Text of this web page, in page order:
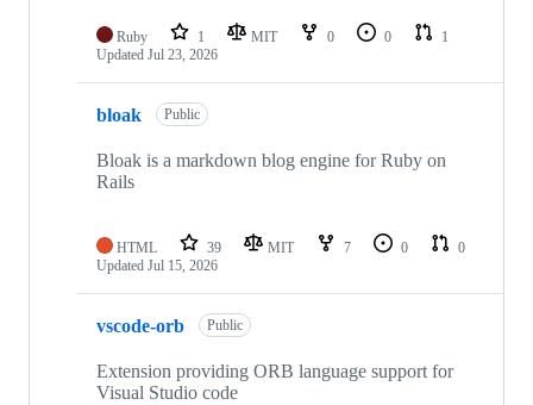
Ruby 1 MIT 0 0
1
Updated Jul 23, 2026
bloak Public
Bloak is a markdown blog engine for Ruby on
Rails
HTML 39 MIT 7 0
0
Updated Jul 15, 2026
vscode-orb Public
Extension providing ORB language support for
Visual Studio code